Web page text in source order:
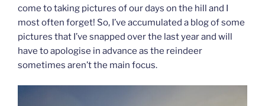
come to taking pictures of our days on the hill and I
most often forget! So, I’ve accumulated a blog of some
pictures that I’ve snapped over the last year and will
have to apologise in advance as the reindeer
sometimes aren’t the main focus.